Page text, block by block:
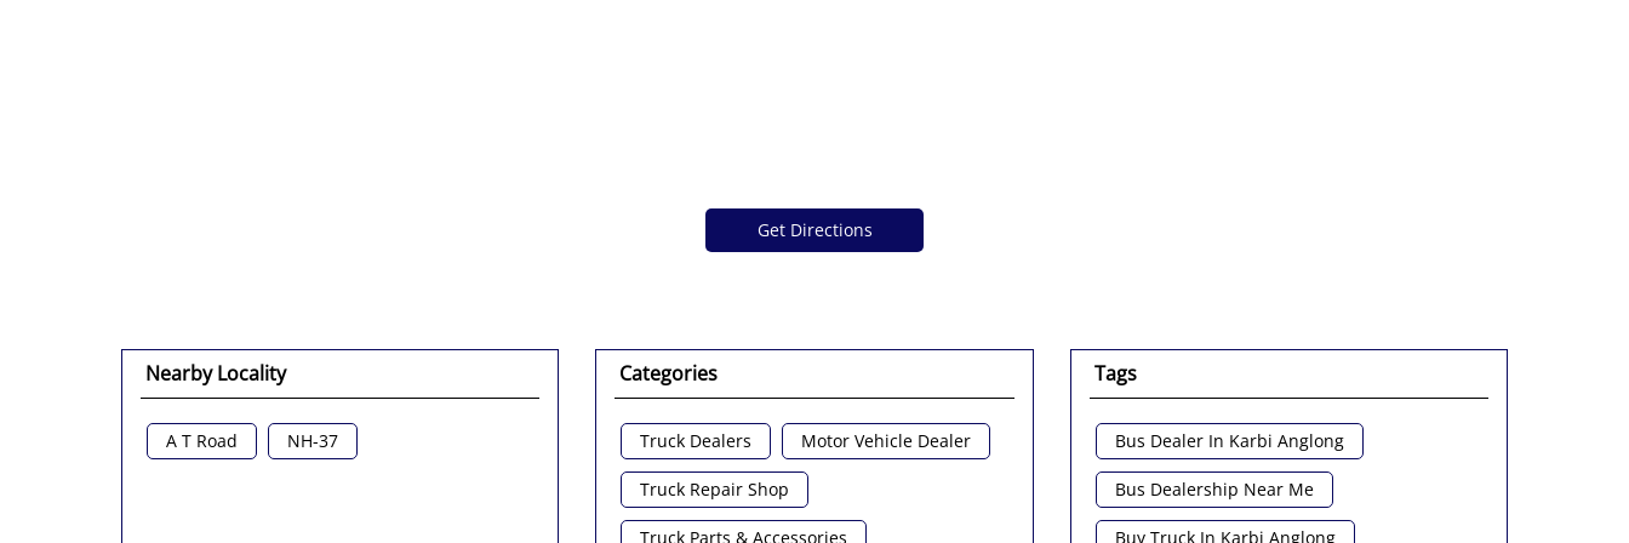
Get Directions
Nearby Locality
A T Road NH-37
Categories
Truck Dealers Motor Vehicle Dealer
Truck Repair Shop
Truck Parts & Accessories
Tags
Bus Dealer In Karbi Anglong
Bus Dealership Near Me
Buy Truck In Karbi Anglong